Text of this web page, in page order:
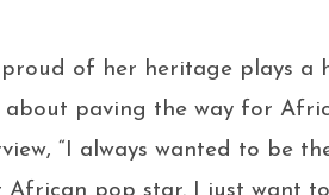
of her heritage plays a
about paving the way for
“I always wanted to be